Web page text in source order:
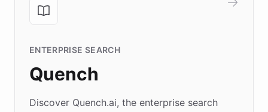
ENTERPRISE SEARCH
Quench
Discover Quench.ai, the enterprise search